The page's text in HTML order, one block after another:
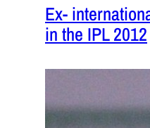
Ex-
in the IPL 2012